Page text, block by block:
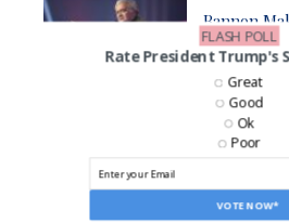
Bannon
Prediction
Trump
Karoline
Politics
Musk’s
Rate President Trump's
VOTE NOW*
Great
Good
Ok
Poor
FLASH POLL